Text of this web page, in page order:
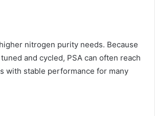
nitrogen purity needs. Because
and cycled, PSA can often reach
with stable performance for many